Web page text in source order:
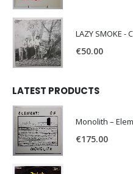
LAZY SMOKE -
€50.00
LATEST PRODUCTS
Monolith –
€175.00